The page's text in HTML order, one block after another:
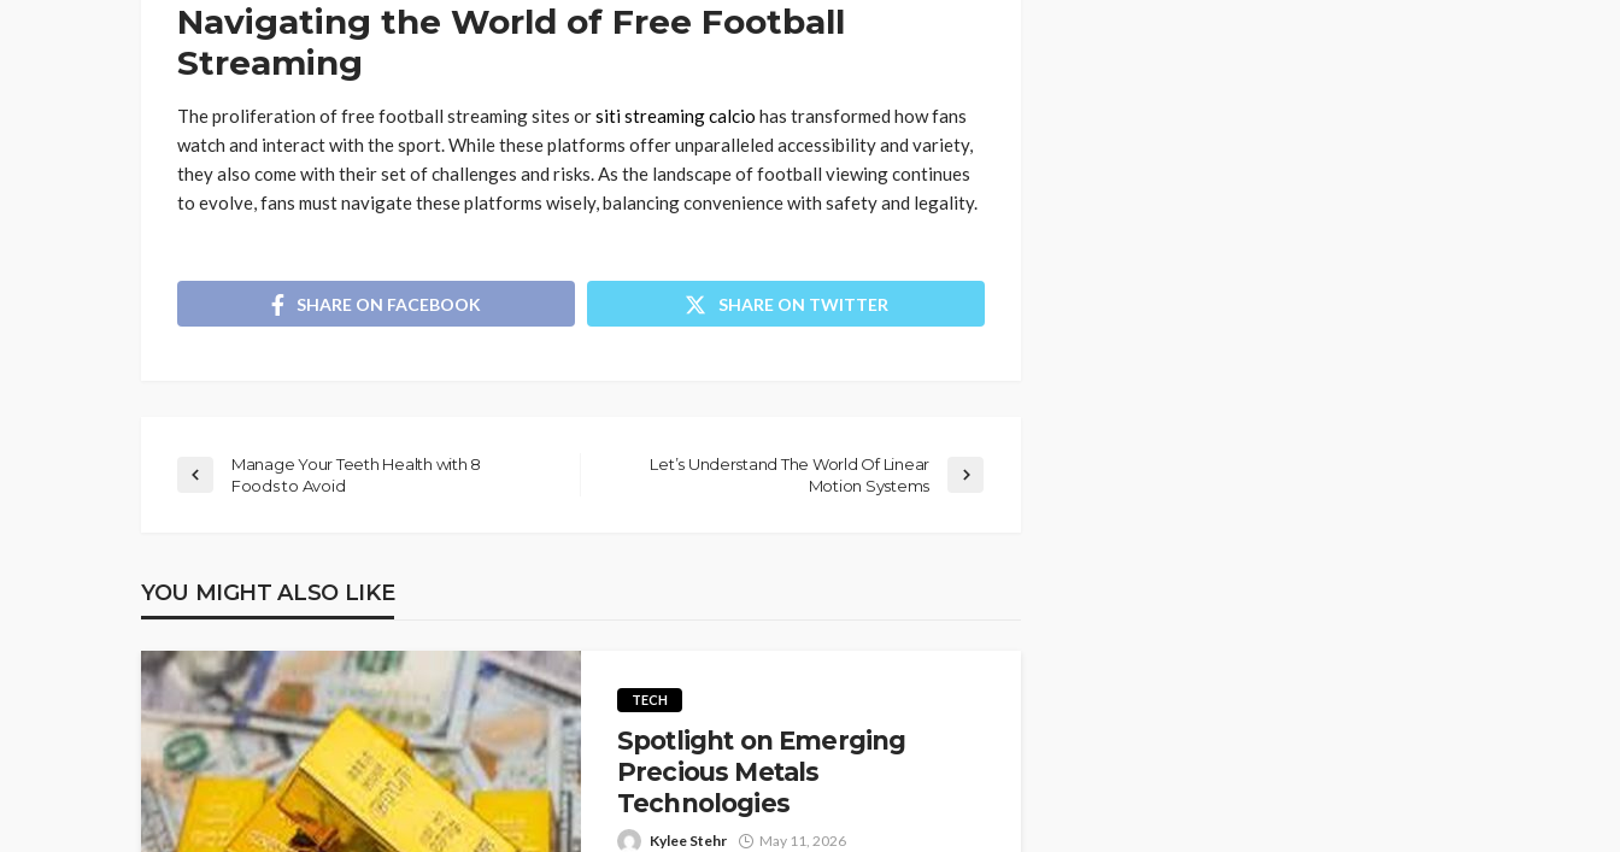
Navigating the World of Free Football
Streaming
The proliferation of free football streaming sites orsiti streaming calcio has transformed how fans
watch and interact with the sport. While these platforms offer unparalleled accessibility and variety,
they also come with their set of challenges and risks. As the landscape of football viewing continues
to evolve, fans must navigate these platforms wisely, balancing convenience with safety and legality.
SHARE ON FACEBOOK SHARE ON TWITTER
Manage Your Teeth Health with 8
Foods to Avoid
Let’s Understand The World Of Linear
Motion Systems
YOU MIGHT ALSO LIKE
TECH
Spotlight on Emerging
Precious Metals
Technologies
Kylee Stehr May 11, 2026